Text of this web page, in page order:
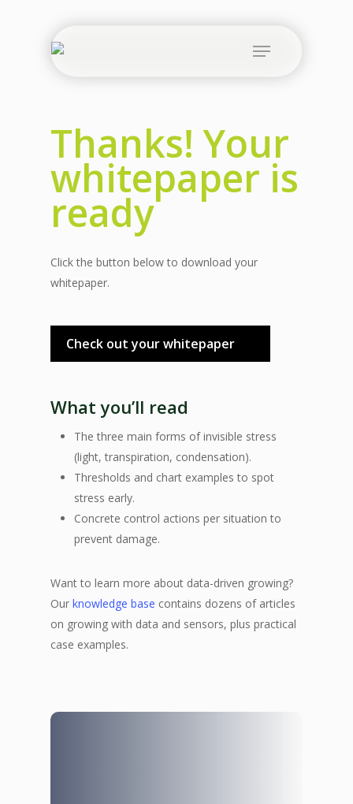
Menu
Thanks! Your
whitepaper is
ready
Click the button below to download your
whitepaper.
Check out your whitepaper
What you’ll read
The three main forms of invisible stress
(light, transpiration, condensation).
Thresholds and chart examples to spot
stress early.
Concrete control actions per situation to
prevent damage.
Want to learn more about data-driven growing?
Ourknowledge base contains dozens of articles
on growing with data and sensors, plus practical
case examples.